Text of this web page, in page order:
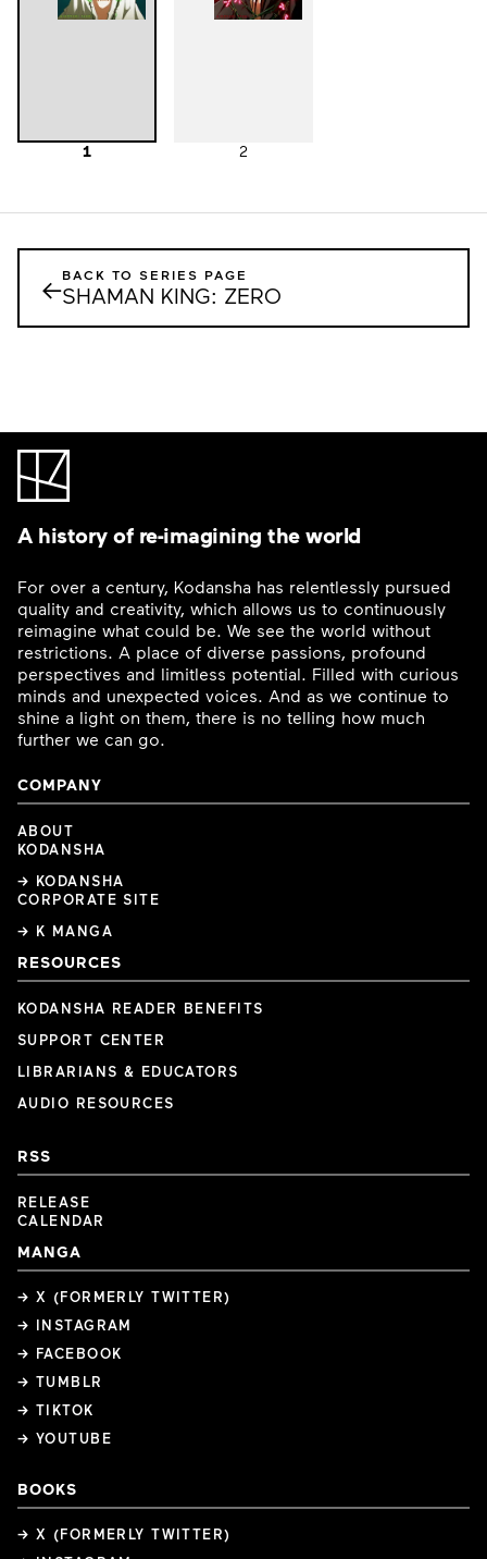
1 2
←BACK TO SERIES PAGE
SHAMAN KING: ZERO
A history of re-imagining the world
For over a century, Kodansha has relentlessly pursued
quality and creativity, which allows us to continuously
reimagine what could be. We see the world without
restrictions. A place of diverse passions, profound
perspectives and limitless potential. Filled with curious
minds and unexpected voices. And as we continue to
shine a light on them, there is no telling how much
further we can go.
COMPANY
ABOUT
KODANSHA
→ KODANSHA
CORPORATE SITE
→ K MANGA
RESOURCES
KODANSHA READER BENEFITS
SUPPORT CENTER
LIBRARIANS & EDUCATORS
AUDIO RESOURCES
RSS
RELEASE
CALENDAR
MANGA
→ X (FORMERLY TWITTER)
→ INSTAGRAM
→ FACEBOOK
→ TUMBLR
→ TIKTOK
→ YOUTUBE
BOOKS
→ X (FORMERLY TWITTER)